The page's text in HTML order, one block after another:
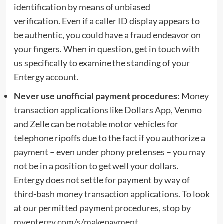
identification by means of unbiased
verification. Even if a caller ID displayappears to
beauthentic, youcould havea fraud endeavor on
your fingers.When in question, get in touch with
us specifically toexaminethe standing of your
Entergy account.
Never use unofficial payment procedures: Money
transaction applications like Dollars App, Venmo
and Zelle can be notable motor vehicles for
telephone ripoffs due to the fact if you authorize a
payment – even under phony pretenses – you may
not be in a position to get well your dollars.
Entergy does not settle for payment by way of
third-bash money transaction applications. To look
at our permitted payment procedures, stop by
myentergy.com/s/makepayment.